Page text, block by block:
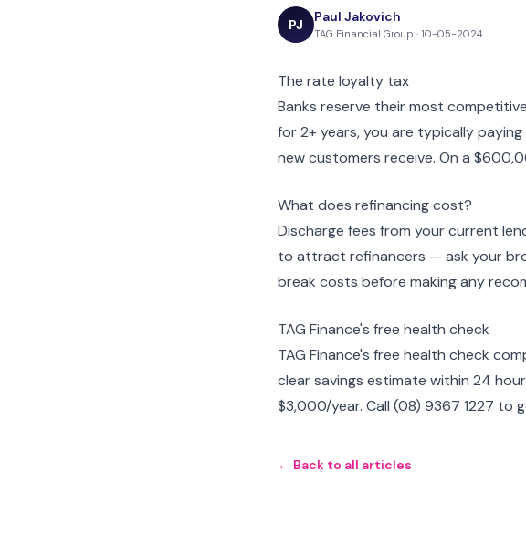
PJ
Paul Jakovich
TAG Financial Group · 10-05-2024
The rate loyalty tax
Banks reserve their most
for 2+ years, you are typically
new customers receive. On a
What does refinancing cost?
Discharge fees from your current
to attract refinancers — ask your
break costs before making any
TAG Finance's free health check
TAG Finance's free health check
clear savings estimate within 24
$3,000/year. Call (08) 9367 1227 to
← Back to all articles